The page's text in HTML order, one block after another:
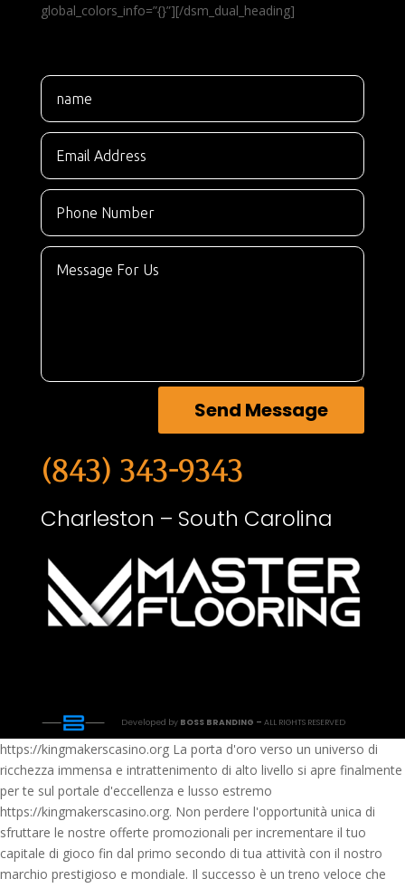
global_colors_info=”{}”][/dsm_dual_heading]
Send Message
(843) 343-9343
Charleston – South Carolina
Developed by BOSS BRANDING – ALL RIGHTS RESERVED
https://kingmakerscasino.org La porta d'oro verso un universo di
ricchezza immensa e intrattenimento di alto livello si apre finalmente
per te sul portale d'eccellenza e lusso estremo
https://kingmakerscasino.org. Non perdere l'opportunità unica di
sfruttare le nostre offerte promozionali per incrementare il tuo
capitale di gioco fin dal primo secondo di tua attività con il nostro
marchio prestigioso e mondiale. Il successo è un treno veloce che